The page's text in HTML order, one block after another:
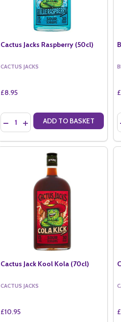
Cactus Jacks Raspberry (50cl)
CACTUS JACKS
£8.95
Quantity:
DECREASE QUANTITY OF CACTUS
INCREASE QUANTITY OF
ADD TO BASKET
Cactus Jack Kool Kola (70cl)
CACTUS JACKS
£10.95